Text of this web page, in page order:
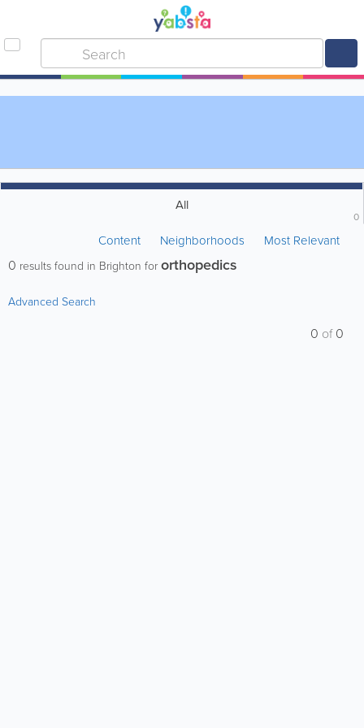
All
0
Content Neighborhoods Most Relevant
0 results found in Brighton for orthopedics
Advanced Search
0 of0